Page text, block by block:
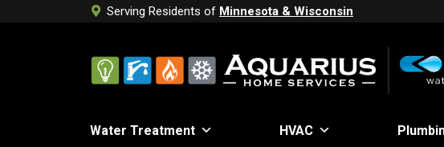
Serving Residents of Minnesota & Wisconsin
Water Treatment HVAC